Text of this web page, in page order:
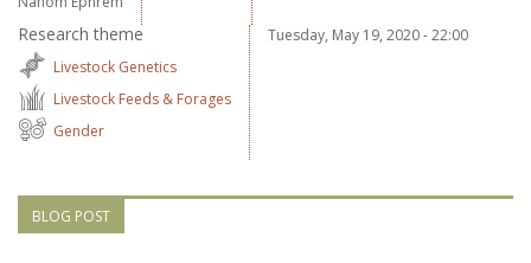
Research theme
Livestock Genetics
Livestock Feeds & Forages
Gender
Tuesday, May 19, 2020 - 22:00
BLOG POST